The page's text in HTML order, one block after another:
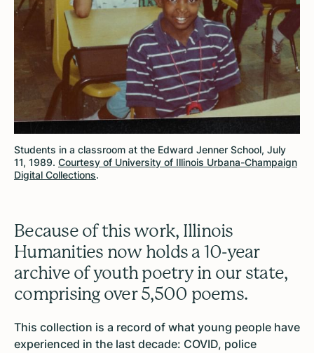
Students in a classroom at the Edward Jenner School, July
11, 1989. Courtesy of University of Illinois Urbana-Champaign
Digital Collections.
Because of this work, Illinois
Humanities now holds a 10-year
archive of youth poetry in our state,
comprising over 5,500 poems.
This collection is a record of what young people have
experienced in the last decade: COVID, police